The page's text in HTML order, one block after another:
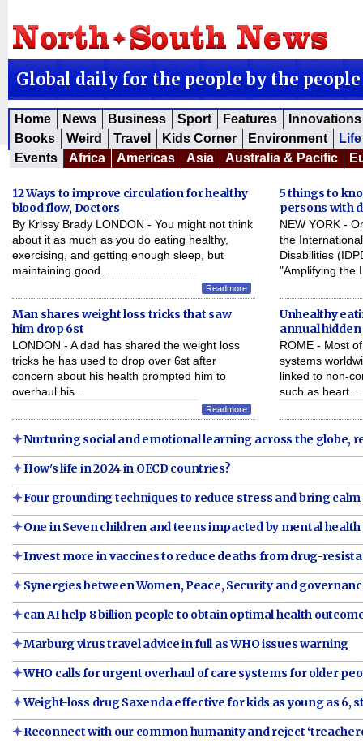
Global daily for the people by the people
Home News Business Sport Features
Innovations
Books
Weird Travel Kids Corner Environment
Events
Africa Americas Asia Australia & Pacific
12 Ways to improve circulation for healthy
blood flow, Doctors
By Krissy Brady LONDON - You might not think
about it as much as you do eating healthy,
exercising, and getting enough sleep, but
maintaining good...
Readmore
5 things to
persons with
NEW YORK -
the
Disabilities
"Amplifying the
Man shares weight loss tricks that saw
him drop 6st
LONDON - A dad has shared the weight loss
tricks he has used to drop over 6st after
concern about his health prompted him to
overhaul his...
Readmore
Unhealthy
annual
ROME - Most
systems
linked to non-
such as heart...
Nurturing social and emotional learning across the globe,
How's life in 2024 in OECD countries?
Four grounding techniques to reduce stress and bring calm
One in Seven children and teens impacted by mental
Invest more in vaccines to reduce deaths from drug-
Synergies between Women, Peace, Security and
can AI help 8 billion people to obtain optimal health
Marburg virus travel advice in full as WHO issues warning
WHO calls for urgent overhaul of care systems for older
Weight-loss drug Saxenda effective for kids as young as 6,
Reconnect with our common humanity and reject